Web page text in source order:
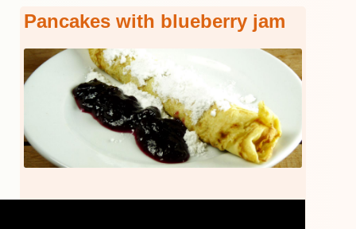
Pancakes with blueberry jam